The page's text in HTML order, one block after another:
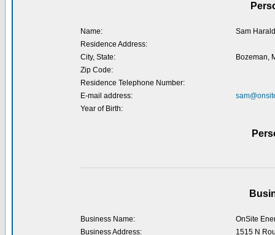
Name:
Sam
Residence Address:
City, State:
Bozeman,
Zip Code:
Residence Telephone Number:
E-mail address:
Year of Birth:
Business Name:
OnSite
Business Address:
1515 N